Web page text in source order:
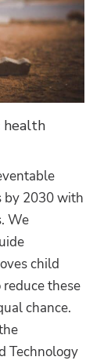
health
by 2030 with
We
child
these
chance.
Technology